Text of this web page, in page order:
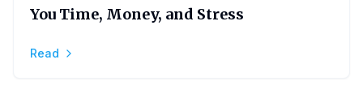
You Time, Money, and Stress
Read